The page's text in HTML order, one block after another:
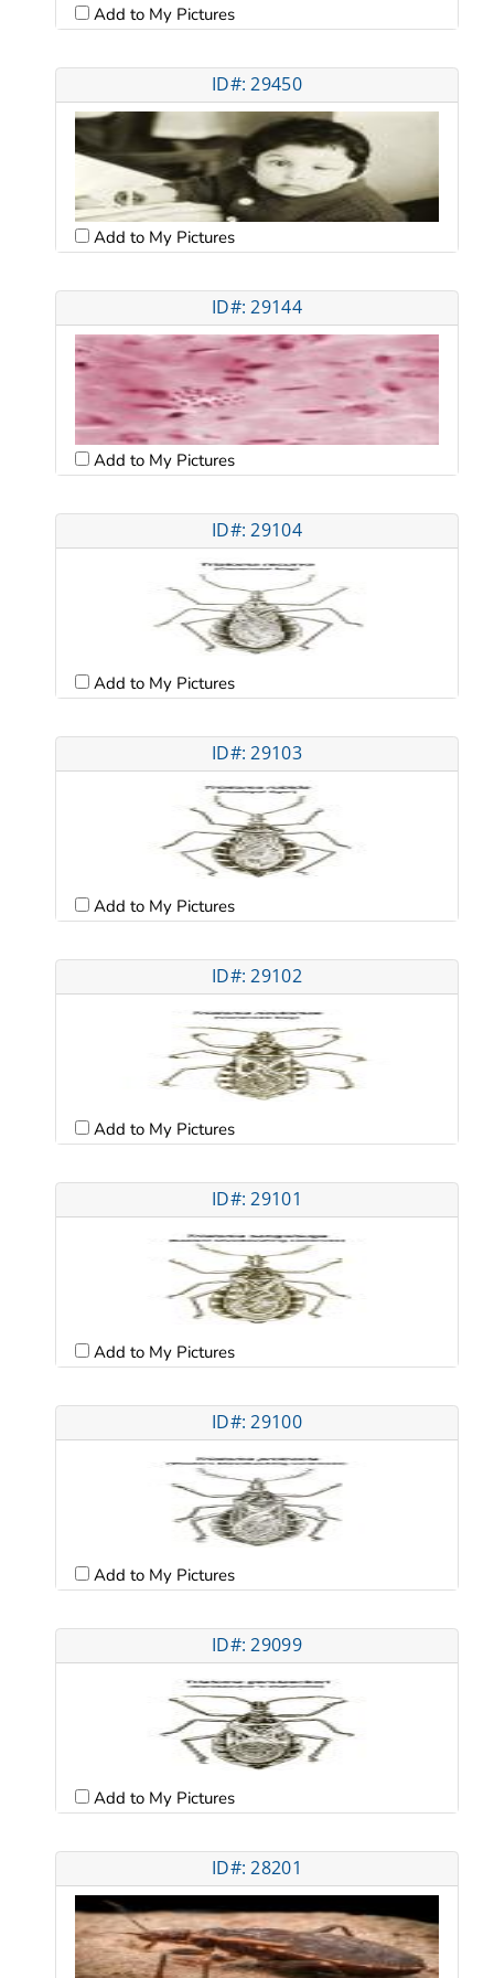
Add to My Pictures
ID#: 29450
Add to My Pictures
ID#: 29144
Add to My Pictures
ID#: 29104
Add to My Pictures
ID#: 29103
Add to My Pictures
ID#: 29102
Add to My Pictures
ID#: 29101
Add to My Pictures
ID#: 29100
Add to My Pictures
ID#: 29099
Add to My Pictures
ID#: 28201